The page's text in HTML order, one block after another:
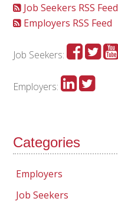
Job Seekers RSS Feed
Employers RSS Feed
Job Seekers:
Employers:
Categories
Employers
Job Seekers